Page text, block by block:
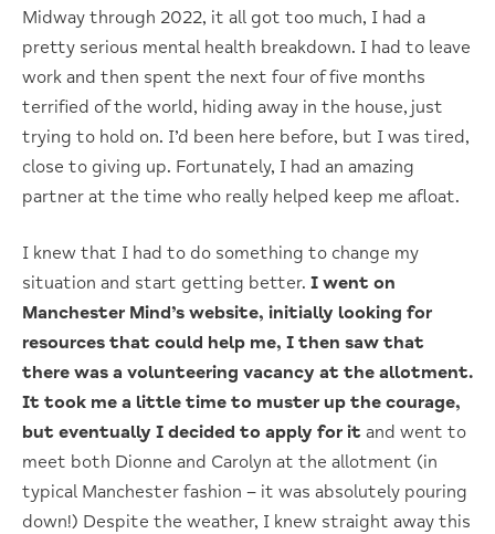
Midway through 2022, it all got too much, I had a
pretty serious mental health breakdown. I had to leave
work and then spent the next four of five months
terrified of the world, hiding away in the house, just
trying to hold on. I’d been here before, but I was tired,
close to giving up. Fortunately, I had an amazing
partner at the time who really helped keep me afloat.
I knew that I had to do something to change my
situation and start getting better. I went on
Manchester Mind’s website, initially looking for
resources that could help me, I then saw that
there was a volunteering vacancy at the allotment.
It took me a little time to muster up the courage,
but eventually I decided to apply for it and went to
meet both Dionne and Carolyn at the allotment (in
typical Manchester fashion – it was absolutely pouring
down!) Despite the weather, I knew straight away this